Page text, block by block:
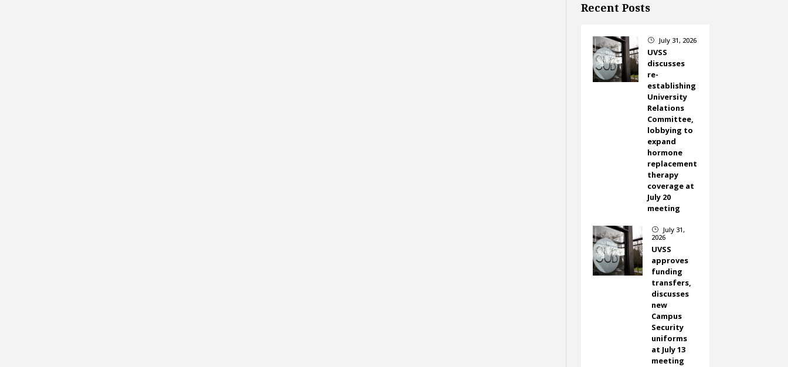
Recent Posts
} July 31, 2026
UVSS
discusses
re-
establishing
University
Relations
Committee,
lobbying to
expand
hormone
replacement
therapy
coverage at
July 20
meeting
}
July 31,
2026
UVSS
approves
funding
transfers,
discusses
new
Campus
Security
uniforms
at July 13
meeting